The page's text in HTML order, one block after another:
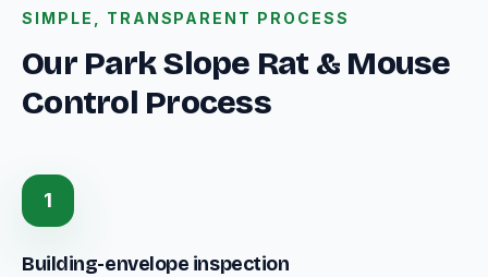
SIMPLE, TRANSPARENT PROCESS
Our Park Slope Rat & Mouse
Control Process
1
Building-envelope inspection